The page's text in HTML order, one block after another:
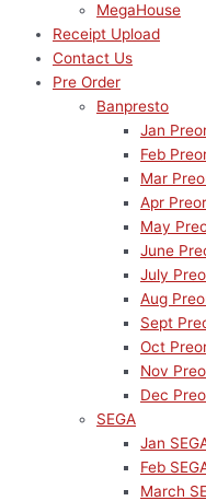
MegaHouse
Receipt Upload
Contact Us
Pre Order
Banpresto
Jan
Feb
Mar
Apr
May
June
July
Aug
Sept
Oct
Nov
Dec
SEGA
Jan
Feb
March